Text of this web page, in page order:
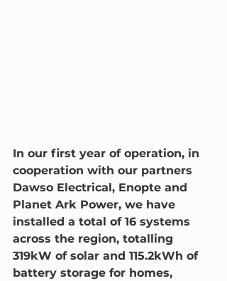
In our first year of operation, in
cooperation with our partners
Dawso Electrical, Enopte and
Planet Ark Power, we have
installed a total of 16 systems
across the region, totalling
319kW of solar and 115.2kWh of
battery storage for homes,